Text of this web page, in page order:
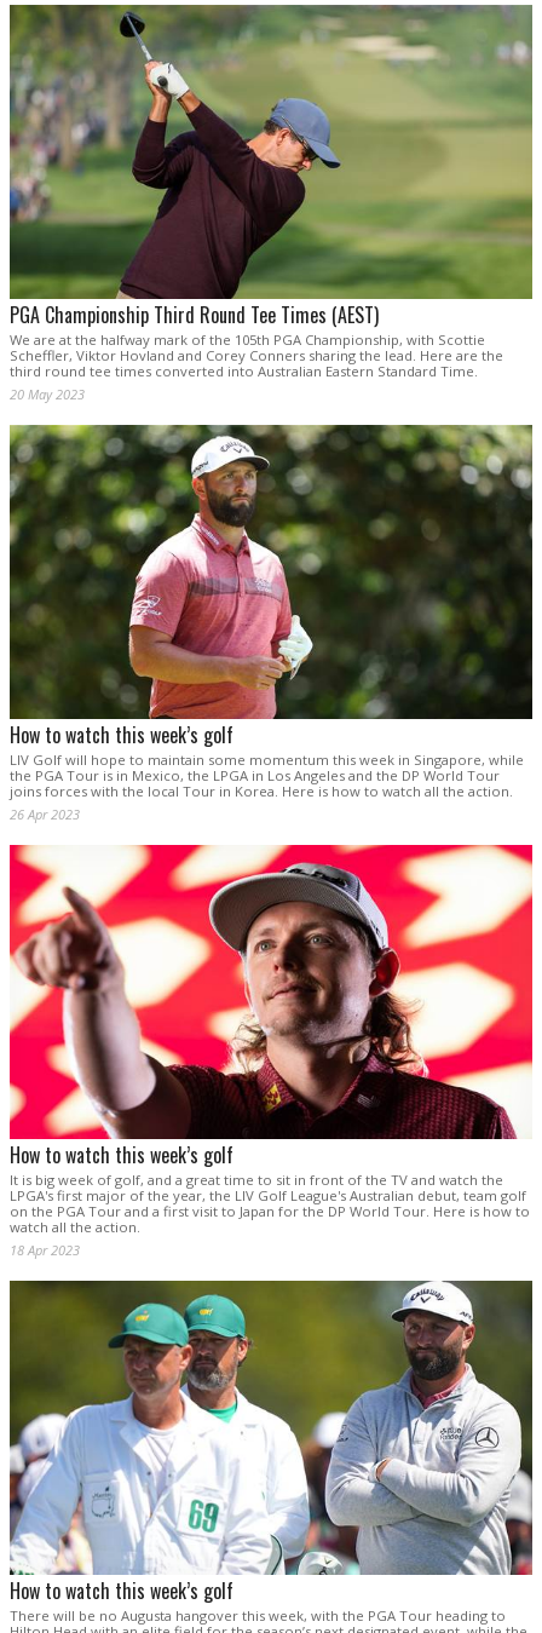
PGA Championship Third Round Tee Times (AEST)
We are at the halfway mark of the 105th PGA Championship, with Scottie
Scheffler, Viktor Hovland and Corey Conners sharing the lead. Here are the
third round tee times converted into Australian Eastern Standard Time.
20 May 2023
How to watch this week’s golf
LIV Golf will hope to maintain some momentum this week in Singapore, while
the PGA Tour is in Mexico, the LPGA in Los Angeles and the DP World Tour
joins forces with the local Tour in Korea. Here is how to watch all the action.
26 Apr 2023
How to watch this week’s golf
It is big week of golf, and a great time to sit in front of the TV and watch the
LPGA's first major of the year, the LIV Golf League's Australian debut, team golf
on the PGA Tour and a first visit to Japan for the DP World Tour. Here is how to
watch all the action.
18 Apr 2023
How to watch this week’s golf
There will be no Augusta hangover this week, with the PGA Tour heading to